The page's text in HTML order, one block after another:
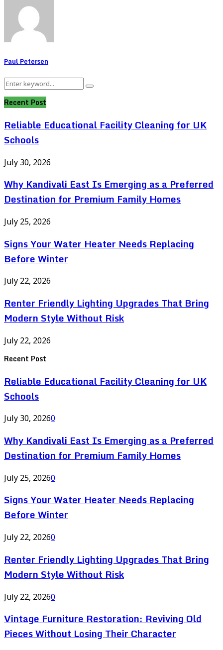
Paul Petersen
Search
Search
Recent Post
Reliable Educational Facility Cleaning for UK
Schools
July 30, 2026
Why Kandivali East Is Emerging as a Preferred
Destination for Premium Family Homes
July 25, 2026
Signs Your Water Heater Needs Replacing
Before Winter
July 22, 2026
Renter Friendly Lighting Upgrades That Bring
Modern Style Without Risk
July 22, 2026
Recent Post
Reliable Educational Facility Cleaning for UK
Schools
July 30, 20260
Why Kandivali East Is Emerging as a Preferred
Destination for Premium Family Homes
July 25, 20260
Signs Your Water Heater Needs Replacing
Before Winter
July 22, 20260
Renter Friendly Lighting Upgrades That Bring
Modern Style Without Risk
July 22, 20260
Vintage Furniture Restoration: Reviving Old
Pieces Without Losing Their Character